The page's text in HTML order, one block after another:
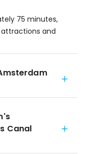
75 minutes,
and
Canal